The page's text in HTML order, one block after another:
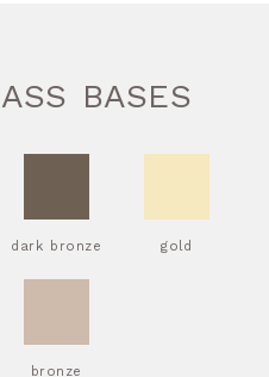
BASES
dark bronze gold
bronze